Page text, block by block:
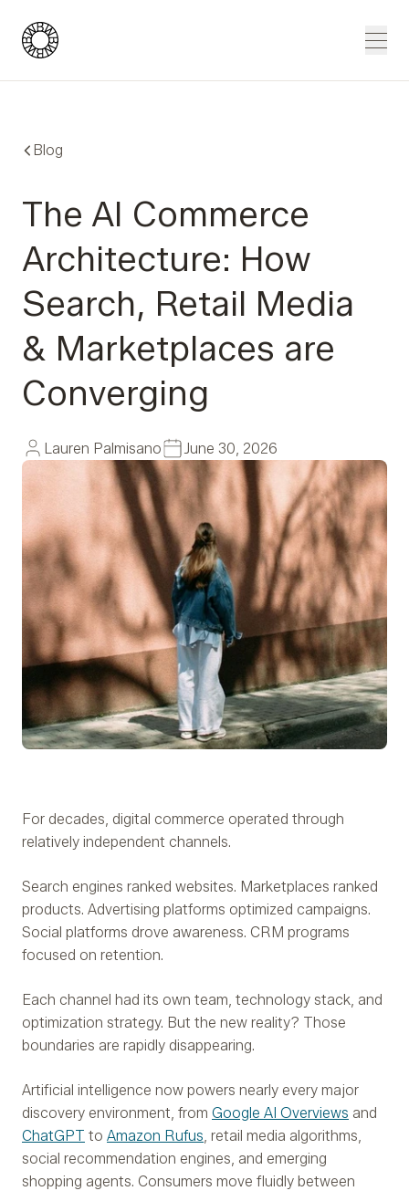
Blue Wheel
Blog
The AI Commerce
Architecture: How
Search, Retail Media
& Marketplaces are
Converging
Lauren Palmisano June 30, 2026
For decades, digital commerce operated through
relatively independent channels.
Search engines ranked websites. Marketplaces ranked
products. Advertising platforms optimized campaigns.
Social platforms drove awareness. CRM programs
focused on retention.
Each channel had its own team, technology stack, and
optimization strategy. But the new reality? Those
boundaries are rapidly disappearing.
Artificial intelligence now powers nearly every major
discovery environment, from Google AI Overviews and
ChatGPT to Amazon Rufus , retail media algorithms,
social recommendation engines, and emerging
shopping agents. Consumers move fluidly between